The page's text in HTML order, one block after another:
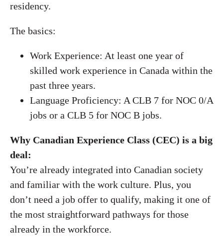
residency.
The basics:
Work Experience: At least one year of
skilled work experience in Canada within the
past three years.
Language Proficiency: A CLB 7 for NOC 0/A
jobs or a CLB 5 for NOC B jobs.
Why Canadian Experience Class (CEC) is a big
deal:
You’re already integrated into Canadian society
and familiar with the work culture. Plus, you
don’t need a job offer to qualify, making it one of
the most straightforward pathways for those
already in the workforce.